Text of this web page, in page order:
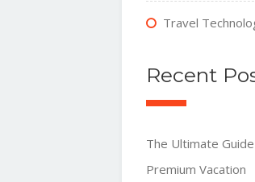
Travel
Recent
The Ultimate
Premium Vacation